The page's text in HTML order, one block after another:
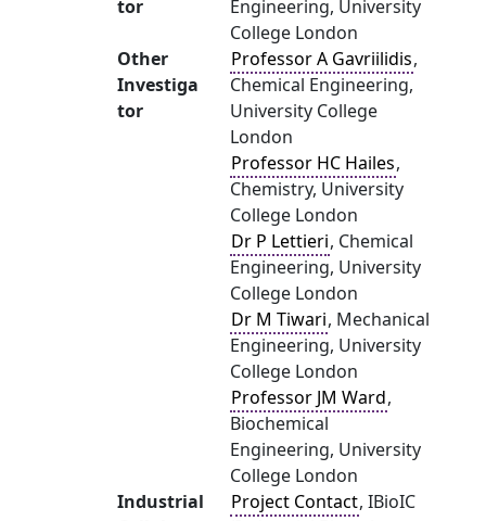
tor
Engineering, University
College London
Other
Investiga
tor
Professor A Gavriilidis,
Chemical Engineering,
University College
London
Professor HC Hailes,
Chemistry, University
College London
Dr P Lettieri, Chemical
Engineering, University
College London
Dr M Tiwari, Mechanical
Engineering, University
College London
Professor JM Ward,
Biochemical
Engineering, University
College London
Industrial
Project Contact, IBioIC